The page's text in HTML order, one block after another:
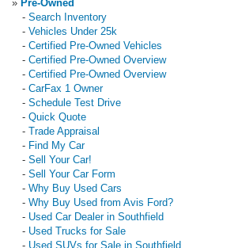
» Pre-Owned
- Search Inventory
- Vehicles Under 25k
- Certified Pre-Owned Vehicles
- Certified Pre-Owned Overview
- Certified Pre-Owned Overview
- CarFax 1 Owner
- Schedule Test Drive
- Quick Quote
- Trade Appraisal
- Find My Car
- Sell Your Car!
- Sell Your Car Form
- Why Buy Used Cars
- Why Buy Used from Avis Ford?
- Used Car Dealer in Southfield
- Used Trucks for Sale
- Used SUVs for Sale in Southfield